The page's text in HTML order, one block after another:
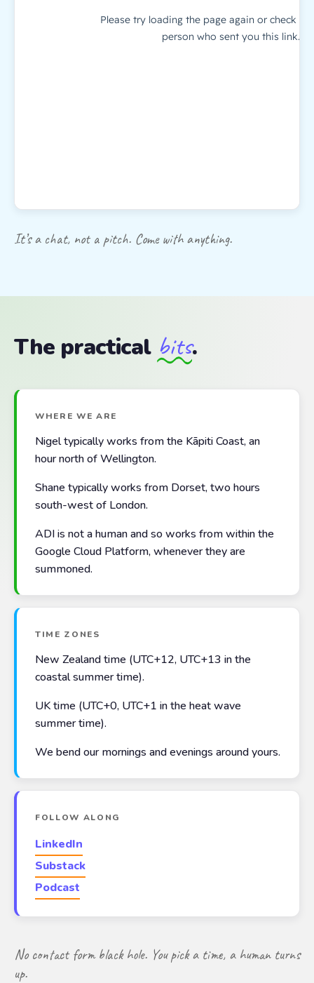
It’s a chat, not a pitch. Come with anything.
The practical bits.
WHERE WE ARE
Nigel typically works from the Kāpiti Coast, an
hour north of Wellington.
Shane typically works from Dorset, two hours
south-west of London.
ADI is not a human and so works from within the
Google Cloud Platform, whenever they are
summoned.
TIME ZONES
New Zealand time (UTC+12, UTC+13 in the
coastal summer time).
UK time (UTC+0, UTC+1 in the heat wave
summer time).
We bend our mornings and evenings around yours.
FOLLOW ALONG
LinkedIn
Substack
Podcast
No contact form black hole. You pick a time, a human turns
up.